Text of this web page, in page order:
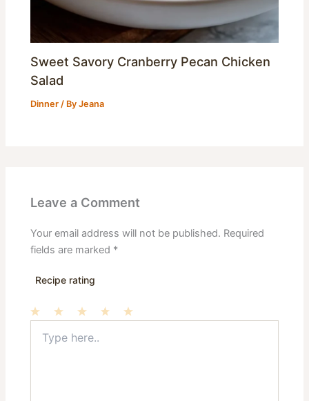
Sweet Savory Cranberry Pecan Chicken
Salad
Dinner / ByJeana
Leave a Comment
Your email address will not be published. Required
fields are marked *
Recipe rating
Stars
Stars
Star
here..